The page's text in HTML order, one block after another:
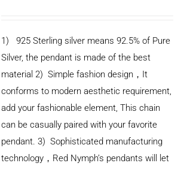
1) 925 Sterling silver means 92.5% of Pure
Silver, the pendant is made of the best
material 2) Simple fashion design， It
conforms to modern aesthetic requirement,
add your fashionable element, This chain
can be casually paired with your favorite
pendant. 3) Sophisticated manufacturing
technology， Red Nymph’s pendants will let